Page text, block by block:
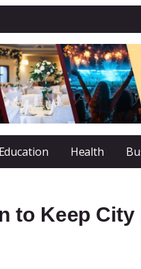
Education Health
to Keep